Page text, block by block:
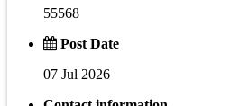
55568
Post Date
07 Jul 2026